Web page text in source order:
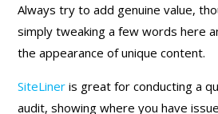
Always try to add genuine value,
simply tweaking a few words here
the appearance of unique content.
SiteLiner is great for conducting a
audit, showing where you have